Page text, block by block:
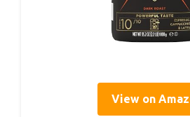
View on